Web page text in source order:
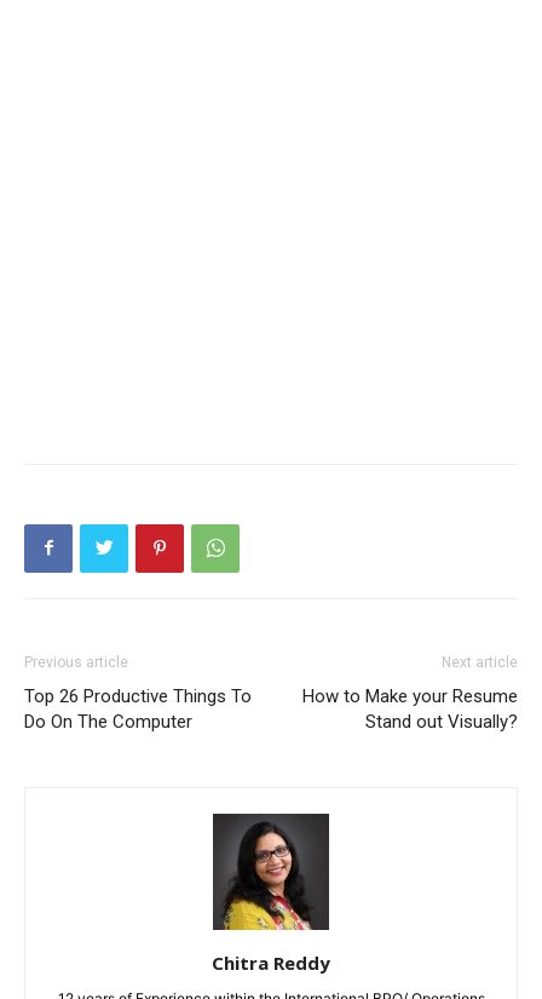
Previous article
Top 26 Productive Things To
Do On The Computer
Next article
How to Make your Resume
Stand out Visually?
Chitra Reddy